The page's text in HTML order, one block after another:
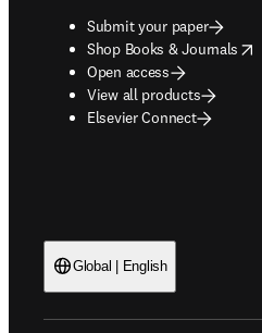
Submit your paper
Shop Books & Journals
opens in new tab/window
Open access
View all products
Elsevier Connect
Global | English